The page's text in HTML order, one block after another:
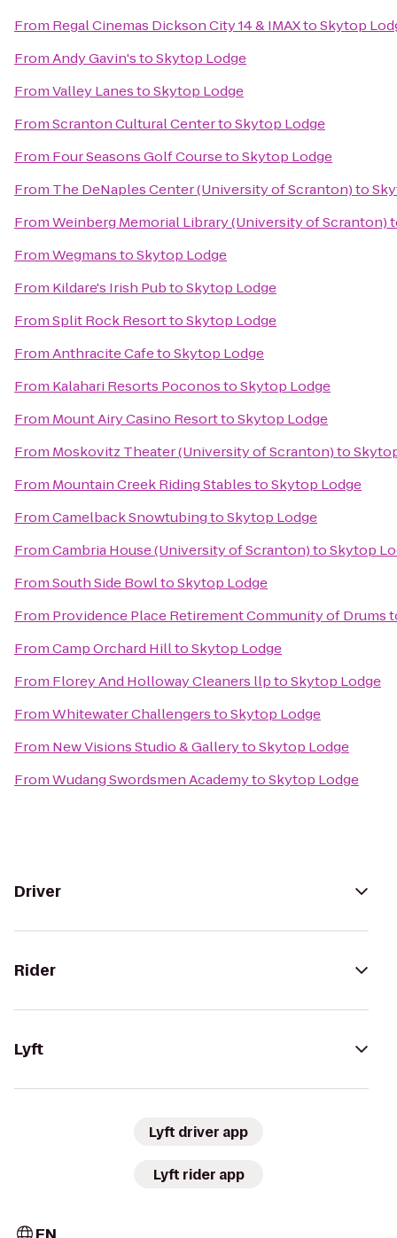
From Regal Cinemas Dickson City 14 & IMAXtoSkytop
FromAndy Gavin'stoSkytop Lodge
FromValley LanestoSkytop Lodge
FromScranton Cultural CentertoSkytop Lodge
From Four Seasons Golf CoursetoSkytop Lodge
From The DeNaples Center (University of Scranton)to
FromWeinberg Memorial Library (University of Scranton)
FromWegmanstoSkytop Lodge
From Kildare's Irish PubtoSkytop Lodge
FromSplit Rock ResorttoSkytop Lodge
FromAnthracite CafetoSkytop Lodge
From Kalahari Resorts PoconostoSkytop Lodge
From Mount Airy Casino ResorttoSkytop Lodge
From Moskovitz Theater (University of Scranton)to
From Mountain Creek Riding StablestoSkytop Lodge
FromCamelback SnowtubingtoSkytop Lodge
FromCambria House (University of Scranton)toSkytop
FromSouth Side BowltoSkytop Lodge
From Providence Place Retirement Community of Drums
FromCamp Orchard HilltoSkytop Lodge
From Florey And Holloway Cleaners llptoSkytop Lodge
FromWhitewater ChallengerstoSkytop Lodge
From New Visions Studio & GallerytoSkytop Lodge
FromWudang Swordsmen AcademytoSkytop Lodge
Driver
Rider
Lyft
Lyft driver app
Lyft rider app